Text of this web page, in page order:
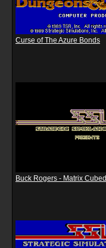
Curse of The Azure Bonds
Buck Rogers - Matrix Cubed